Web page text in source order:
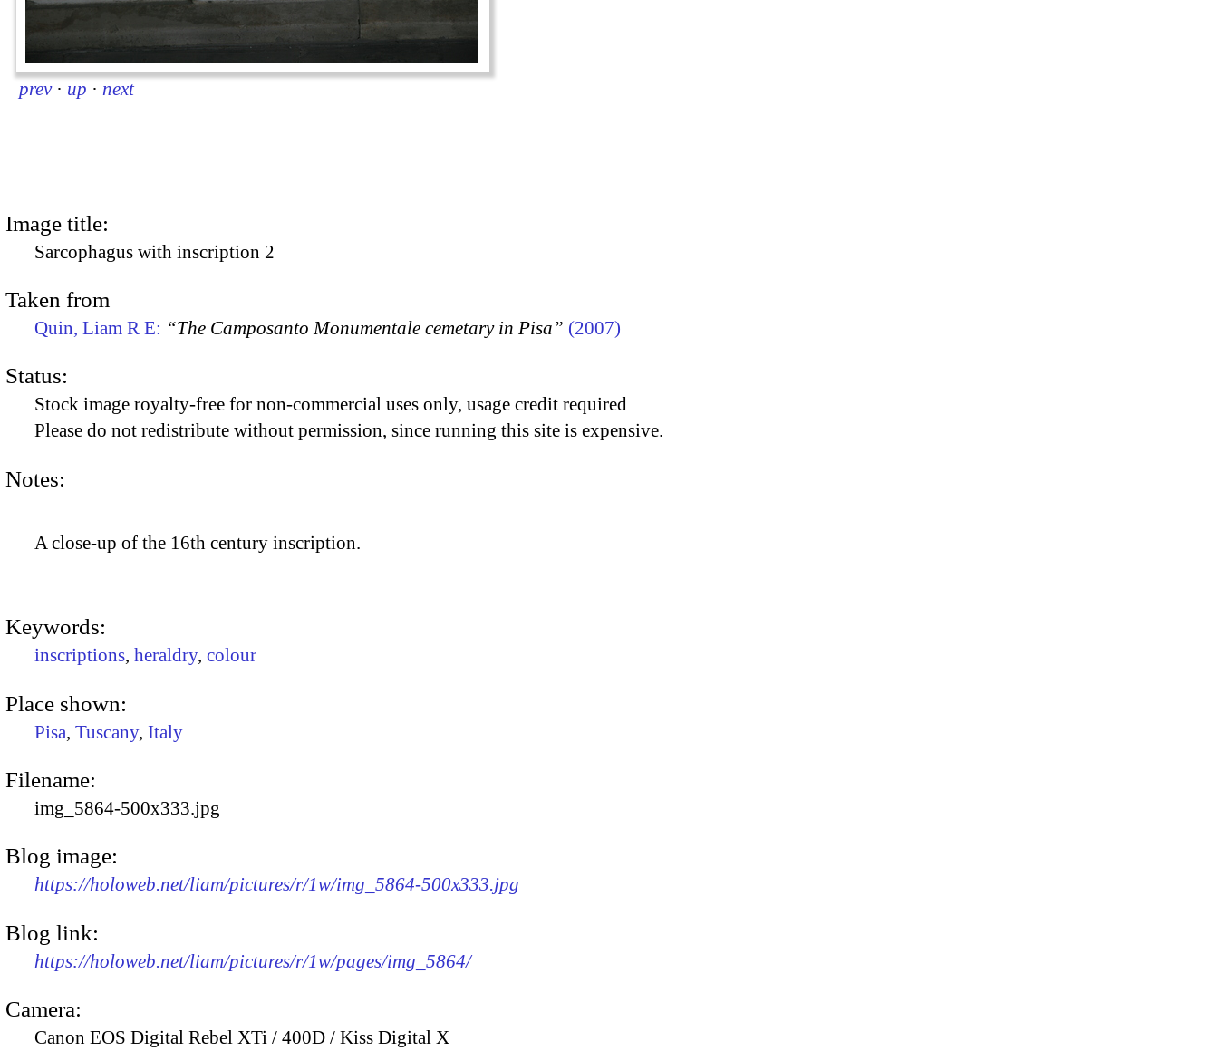
prev · up · next
Image title:
Sarcophagus with inscription 2
Taken from
Quin, Liam R E: “The Camposanto Monumentale cemetary in Pisa” (2007)
Status:
Stock image royalty-free for non-commercial uses only, usage credit required
Please do not redistribute without permission, since running this site is expensive.
Notes:
A close-up of the 16th century inscription.
Keywords:
inscriptions, heraldry, colour
Place shown:
Pisa, Tuscany, Italy
Filename:
img_5864-500x333.jpg
Blog image:
https://holoweb.net/liam/pictures/r/1w/img_5864-500x333.jpg
Blog link:
https://holoweb.net/liam/pictures/r/1w/pages/img_5864/
Camera:
Canon EOS Digital Rebel XTi / 400D / Kiss Digital X